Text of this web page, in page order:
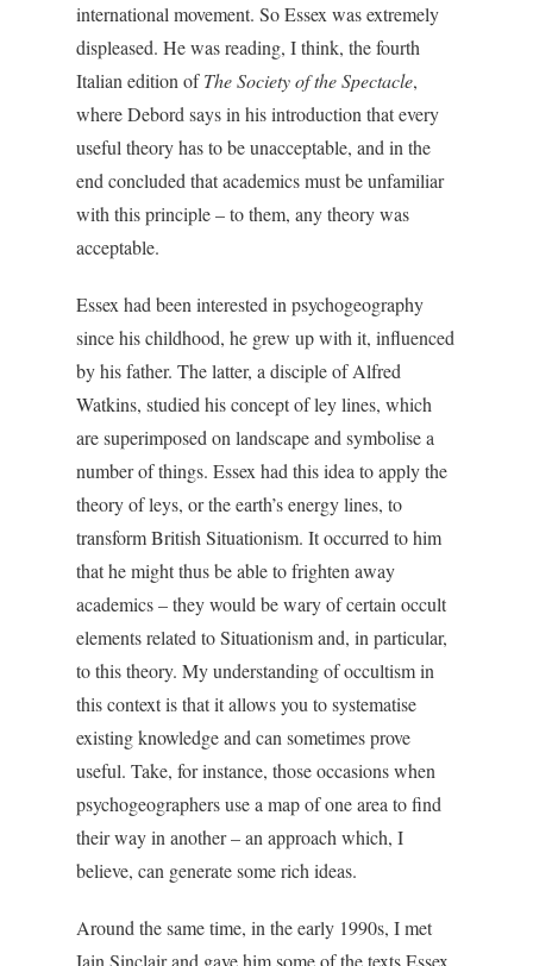
international movement. So Essex was extremely
displeased. He was reading, I think, the fourth
Italian edition ofThe Society of the Spectacle,
where Debord says in his introduction that every
useful theory has to be unacceptable, and in the
end concluded that academics must be unfamiliar
with this principle – to them, any theory was
acceptable.
Essex had been interested in psychogeography
since his childhood, he grew up with it, influenced
by his father. The latter, a disciple of Alfred
Watkins, studied his concept of ley lines, which
are superimposed on landscape and symbolise a
number of things. Essex had this idea to apply the
theory of leys, or the earth’s energy lines, to
transform British Situationism. It occurred to him
that he might thus be able to frighten away
academics – they would be wary of certain occult
elements related to Situationism and, in particular,
to this theory. My understanding of occultism in
this context is that it allows you to systematise
existing knowledge and can sometimes prove
useful. Take, for instance, those occasions when
psychogeographers use a map of one area to find
their way in another – an approach which, I
believe, can generate some rich ideas.
Around the same time, in the early 1990s, I met
Iain Sinclair and gave him some of the texts Essex